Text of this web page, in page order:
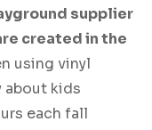
supplier
created in the
using vinyl
about kids
each fall